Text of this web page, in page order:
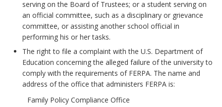
serving on the Board of Trustees; or a student serving on
an official committee, such as a disciplinary or grievance
committee, or assisting another school official in
performing his or her tasks.
The right to file a complaint with the U.S. Department of
Education concerning the alleged failure of the university to
comply with the requirements of FERPA. The name and
address of the office that administers FERPA is:
Family Policy Compliance Office